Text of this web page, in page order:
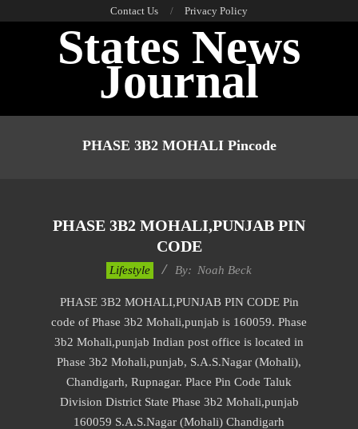
Contact Us Privacy Policy
States News
Journal
PHASE 3B2 MOHALI Pincode
PHASE 3B2 MOHALI,PUNJAB PIN
CODE
08
Lifestyle By: Noah Beck
PHASE 3B2 MOHALI,PUNJAB PIN CODE Pin
code of Phase 3b2 Mohali,punjab is 160059. Phase
3b2 Mohali,punjab Indian post office is located in
Phase 3b2 Mohali,punjab, S.A.S.Nagar (Mohali),
Chandigarh, Rupnagar. Place Pin Code Taluk
Division District State Phase 3b2 Mohali,punjab
160059 S.A.S.Nagar (Mohali) Chandigarh